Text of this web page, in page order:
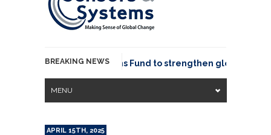
BREAKING NEWS
OSGeo joins GeoCommons Fund to strengthen global
MENU
APRIL 15TH, 2025